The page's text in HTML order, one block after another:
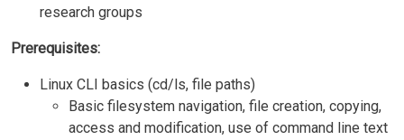
research groups
Prerequisites:
Linux CLI basics (cd/ls, file paths)
Basic filesystem navigation, file creation, copying,
access and modification, use of command line text